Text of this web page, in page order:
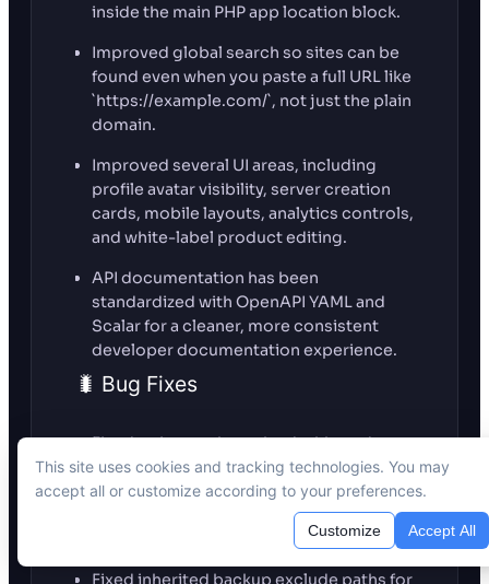
This site uses cookies and tracking technologies. You may
accept all or customize according to your preferences.
Customize Accept All
inside the main PHP app location block.
Improved global search so sites can be
found even when you paste a full URL like
`https://example.com/`, not just the plain
domain.
Improved several UI areas, including
profile avatar visibility, server creation
cards, mobile layouts, analytics controls,
and white-label product editing.
API documentation has been
standardized with OpenAPI YAML and
Scalar for a cleaner, more consistent
developer documentation experience.
🐛 Bug Fixes
Fixed an issue where the dashboard
could show incorrect or stale “Next
Backup” times. Backup schedules are
now calculated from the active site-level
Fixed inherited backup exclude paths for